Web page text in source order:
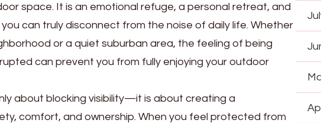
space. It is an emotional refuge, a personal retreat, and
can truly disconnect from the noise of daily life. Whether
or a quiet suburban area, the feeling of being
can prevent you from fully enjoying your outdoor
about blocking visibility—it is about creating a
comfort, and ownership. When you feel protected from